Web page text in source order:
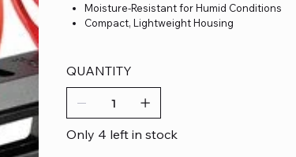
Moisture-Resistant for Humid Conditions
Compact, Lightweight Housing
QUANTITY
Only 4 left in stock